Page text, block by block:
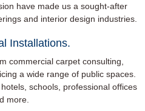
have made us a sought-after
and interior design industries.
Installations.
commercial carpet consulting,
a wide range of public spaces.
schools, professional offices
more.